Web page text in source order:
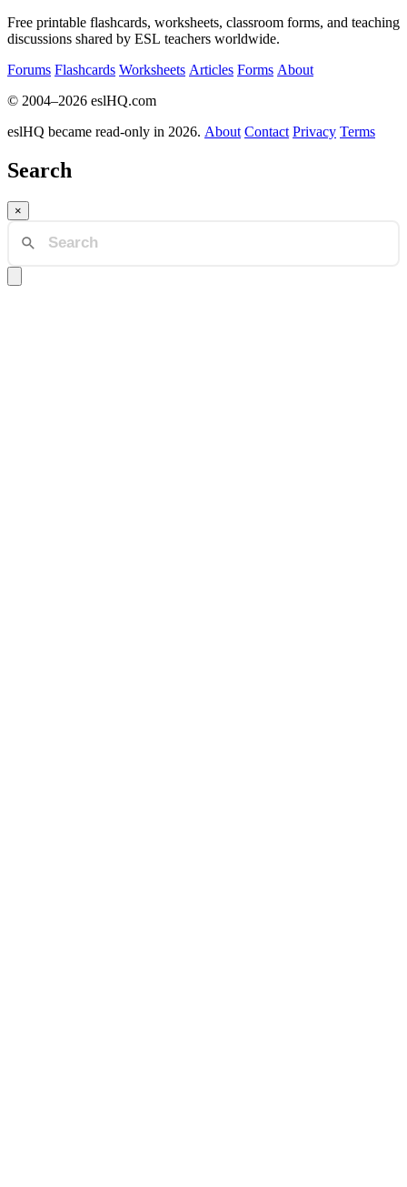
Free printable flashcards, worksheets, classroom forms, and teaching
discussions shared by ESL teachers worldwide.
Forums Flashcards Worksheets Articles Forms About
© 2004–2026 eslHQ.com
eslHQ became read-only in 2026. About Contact Privacy Terms
Search
×